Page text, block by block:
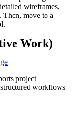
wireframes,
Then, move to a
Work)
project
workflows